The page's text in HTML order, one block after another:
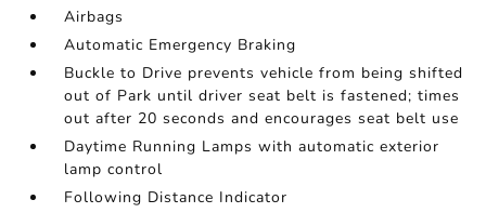
Airbags
Automatic Emergency Braking
Buckle to Drive prevents vehicle from being shifted
out of Park until driver seat belt is fastened; times
out after 20 seconds and encourages seat belt use
Daytime Running Lamps with automatic exterior
lamp control
Following Distance Indicator